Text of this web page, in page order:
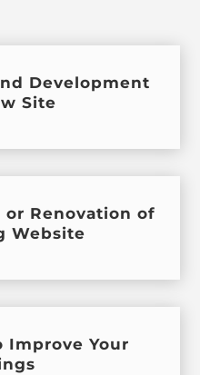
Development
Site
or Renovation of
Website
Improve Your